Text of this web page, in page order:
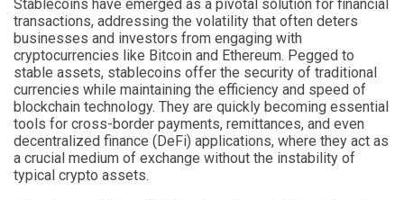
Stablecoins have emerged as a pivotal solution for financial
transactions, addressing the volatility that often deters
businesses and investors from engaging with
cryptocurrencies like Bitcoin and Ethereum. Pegged to
stable assets, stablecoins offer the security of traditional
currencies while maintaining the efficiency and speed of
blockchain technology. They are quickly becoming essential
tools for cross-border payments, remittances, and even
decentralized finance (DeFi) applications, where they act as
a crucial medium of exchange without the instability of
typical crypto assets.